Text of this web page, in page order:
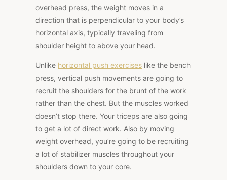
overhead press, the weight moves in a
direction that is perpendicular to your body’s
horizontal axis, typically traveling from
shoulder height to above your head.
Unlike horizontal push exercises like the bench
press, vertical push movements are going to
recruit the shoulders for the brunt of the work
rather than the chest. But the muscles worked
doesn’t stop there. Your triceps are also going
to get a lot of direct work. Also by moving
weight overhead, you’re going to be recruiting
a lot of stabilizer muscles throughout your
shoulders down to your core.